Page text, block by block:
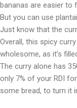
bananas are easier to
But you can use
Just know that the
Overall, this spicy
wholesome, as it’s
The curry alone has
only 7% of your RDI
some bread, to turn it